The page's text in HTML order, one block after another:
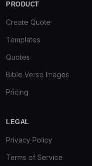
PRODUCT
Create Quote
Templates
Quotes
Bible Verse Images
Pricing
LEGAL
Privacy Policy
Terms of Service